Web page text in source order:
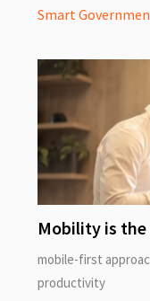
Smart
Mobility is
mobile-first
productivity